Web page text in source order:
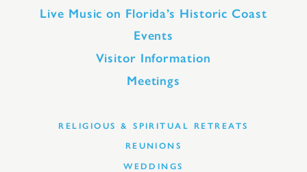
Live Music on Florida’s Historic Coast
Events
Visitor Information
Meetings
RELIGIOUS & SPIRITUAL RETREATS
REUNIONS
WEDDINGS